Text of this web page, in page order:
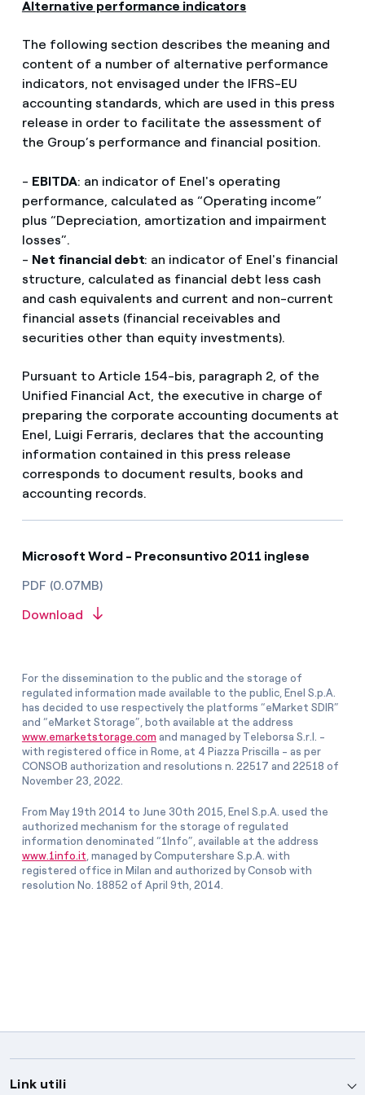
Alternative performance indicators
The following section describes the meaning and
content of a number of alternative performance
indicators, not envisaged under the IFRS-EU
accounting standards, which are used in this press
release in order to facilitate the assessment of
the Group’s performance and financial position.
- EBITDA: an indicator of Enel's operating
performance, calculated as “Operating income”
plus “Depreciation, amortization and impairment
losses”.
- Net financial debt: an indicator of Enel's financial
structure, calculated as financial debt less cash
and cash equivalents and current and non-current
financial assets (financial receivables and
securities other than equity investments).
Pursuant to Article 154-bis, paragraph 2, of the
Unified Financial Act, the executive in charge of
preparing the corporate accounting documents at
Enel, Luigi Ferraris, declares that the accounting
information contained in this press release
corresponds to document results, books and
accounting records.
Microsoft Word - Preconsuntivo 2011 inglese
PDF (0.07MB)
Download
For the dissemination to the public and the storage of
regulated information made available to the public, Enel S.p.A.
has decided to use respectively the platforms “eMarket SDIR”
and “eMarket Storage”, both available at the address
www.emarketstorage.com and managed by Teleborsa S.r.l. -
with registered office in Rome, at 4 Piazza Priscilla - as per
CONSOB authorization and resolutions n. 22517 and 22518 of
November 23, 2022.
From May 19th 2014 to June 30th 2015, Enel S.p.A. used the
authorized mechanism for the storage of regulated
information denominated “1Info”, available at the address
www.1info.it , managed by Computershare S.p.A. with
registered office in Milan and authorized by Consob with
resolution No. 18852 of April 9th, 2014.
Link utili